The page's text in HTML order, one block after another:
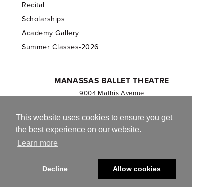
This website uses cookies to ensure you get
the best experience on our website.
Learn more
Decline Allow cookies
Recital
Scholarships
Academy Gallery
Summer Classes-2026
MANASSAS BALLET THEATRE
9004 Mathis Avenue
703.257.1811
Registered 501(c)(3). EIN: 54-1244590
© 2013-2026 Manassas Ballet Theatre. All Rights Reserved.